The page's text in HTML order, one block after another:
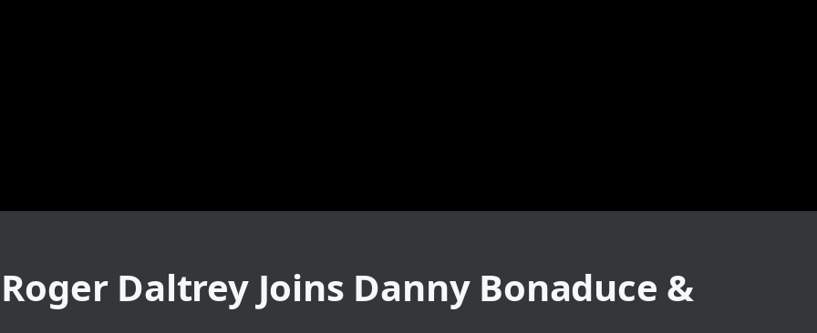
Daltrey Joins Danny Bonaduce &